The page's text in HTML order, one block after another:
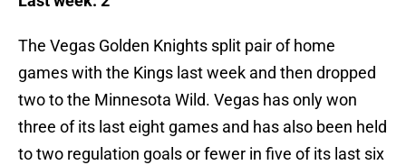
The Vegas Golden Knights split pair of home
games with the Kings last week and then dropped
two to the Minnesota Wild. Vegas has only won
three of its last eight games and has also been held
to two regulation goals or fewer in five of its last six